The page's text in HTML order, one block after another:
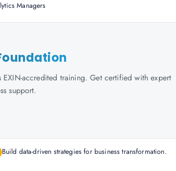
Managers
accredited training. Get certified with expert
support.
Build data-driven strategies for business transformation.